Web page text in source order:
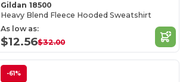
Gildan 18500
Heavy Blend Fleece Hooded Sweatshirt
As low as:
$12.56$32.00
-61%